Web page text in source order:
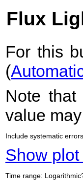
Flux
For this
(
Note
value
Include systematic
Show
Time range: